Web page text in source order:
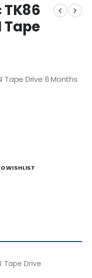
Tape
Tape Drive 6 Months
WISHLIST
Tape Drive